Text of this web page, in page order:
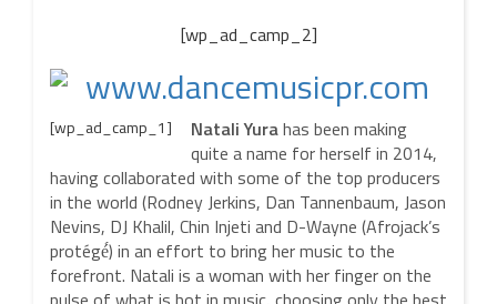
[wp_ad_camp_2]
[wp_ad_camp_1] Natali Yurahas been making
quite a name for herself in 2014,
having collaborated with some of the top producers
in the world (Rodney Jerkins, Dan Tannenbaum, Jason
Nevins, DJ Khalil, Chin Injeti and D-Wayne (Afrojack’s
protégé́) in an effort to bring her music to the
forefront. Natali is a woman with her finger on the